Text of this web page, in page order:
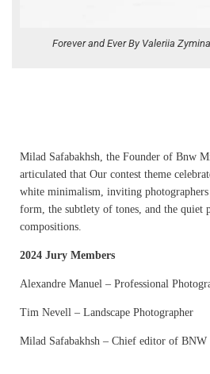
Forever and Ever By Valeriia
Milad Safabakhsh, the Founder of Bnw
articulated that Our contest theme
white minimalism, inviting
form, the subtlety of tones, and the
compositions.
2024 Jury Members
Alexandre Manuel – Professional
Tim Nevell – Landscape Photographer
Milad Safabakhsh – Chief editor of BNW